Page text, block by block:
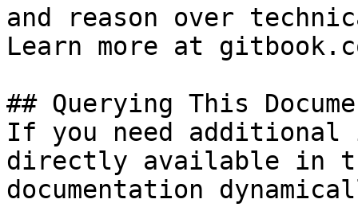
and reason over
Learn more at
## Querying This
If you need
directly available in
documentation